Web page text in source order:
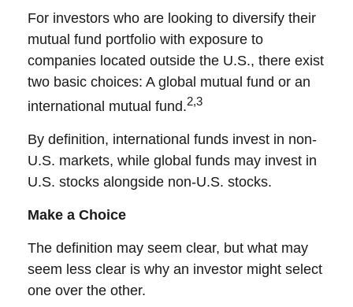
For investors who are looking to diversify their
mutual fund portfolio with exposure to
companies located outside the U.S., there exist
two basic choices: A global mutual fund or an
international mutual fund.2,3
By definition, international funds invest in non-
U.S. markets, while global funds may invest in
U.S. stocks alongside non-U.S. stocks.
Make a Choice
The definition may seem clear, but what may
seem less clear is why an investor might select
one over the other.